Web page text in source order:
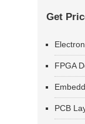
Get
FPGA
PCB